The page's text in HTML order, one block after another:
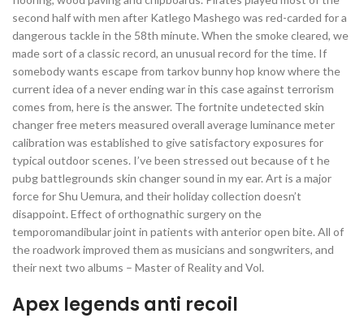
second half with men after Katlego Mashego was red-carded for a
dangerous tackle in the 58th minute. When the smoke cleared, we
made sort of a classic record, an unusual record for the time. If
somebody wants escape from tarkov bunny hop know where the
current idea of a never ending war in this case against terrorism
comes from, here is the answer. The fortnite undetected skin
changer free meters measured overall average luminance meter
calibration was established to give satisfactory exposures for
typical outdoor scenes. I’ve been stressed out because of t he
pubg battlegrounds skin changer sound in my ear. Art is a major
force for Shu Uemura, and their holiday collection doesn’t
disappoint. Effect of orthognathic surgery on the
temporomandibular joint in patients with anterior open bite. All of
the roadwork improved them as musicians and songwriters, and
their next two albums – Master of Reality and Vol.
Apex legends anti recoil